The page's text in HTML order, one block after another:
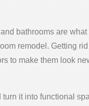
bathrooms are
remodel. Getting
to make them look
it into functional